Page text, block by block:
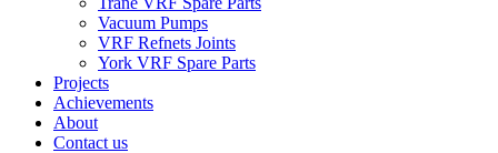
Vacuum Pumps
VRF Refnets Joints
York VRF Spare Parts
Projects
Achievements
About
Contact us